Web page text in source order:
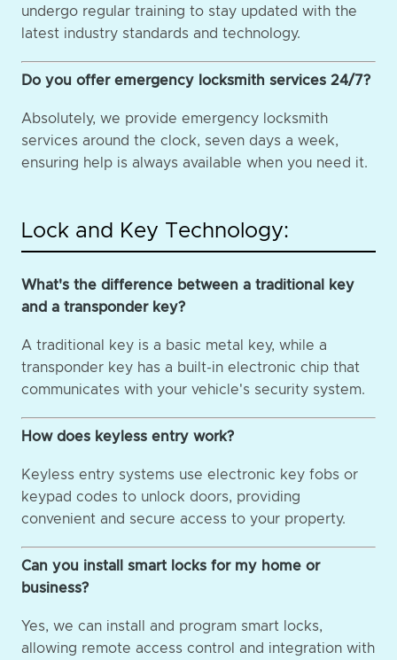
undergo regular training to stay updated with the
latest industry standards and technology.
Do you offer emergency locksmith services 24/7?
Absolutely, we provide emergency locksmith
services around the clock, seven days a week,
ensuring help is always available when you need it.
Lock and Key Technology:
What's the difference between a traditional key
and a transponder key?
A traditional key is a basic metal key, while a
transponder key has a built-in electronic chip that
communicates with your vehicle's security system.
How does keyless entry work?
Keyless entry systems use electronic key fobs or
keypad codes to unlock doors, providing
convenient and secure access to your property.
Can you install smart locks for my home or
business?
Yes, we can install and program smart locks,
allowing remote access control and integration with